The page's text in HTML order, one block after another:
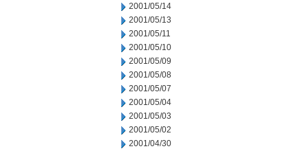
2001/05/14
2001/05/13
2001/05/11
2001/05/10
2001/05/09
2001/05/08
2001/05/07
2001/05/04
2001/05/03
2001/05/02
2001/04/30